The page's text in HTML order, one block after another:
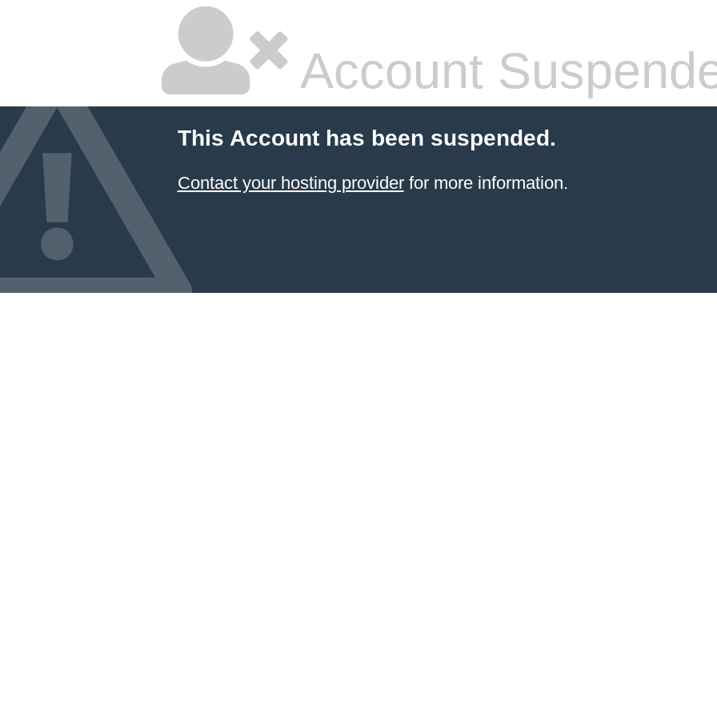
Account
This Account has been suspended.
Contact your hosting providerfor more information.